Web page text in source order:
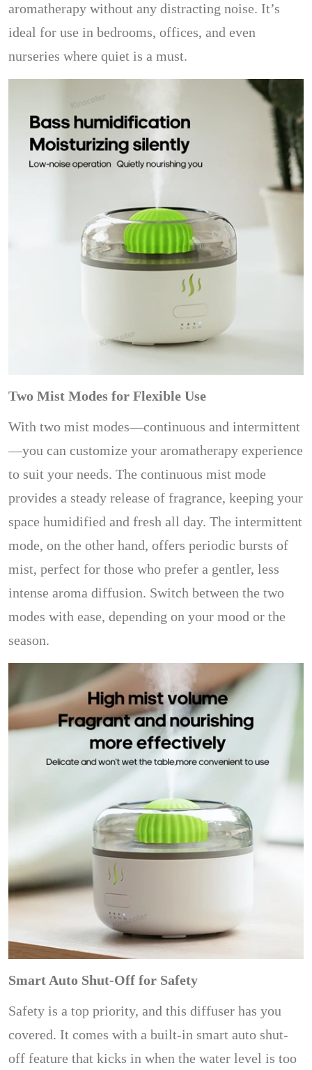
aromatherapy without any distracting noise. It’s
ideal for use in bedrooms, offices, and even
nurseries where quiet is a must.
Two Mist Modes for Flexible Use
With two mist modes—continuous and intermittent
—you can customize your aromatherapy experience
to suit your needs. The continuous mist mode
provides a steady release of fragrance, keeping your
space humidified and fresh all day. The intermittent
mode, on the other hand, offers periodic bursts of
mist, perfect for those who prefer a gentler, less
intense aroma diffusion. Switch between the two
modes with ease, depending on your mood or the
season.
Smart Auto Shut-Off for Safety
Safety is a top priority, and this diffuser has you
covered. It comes with a built-in smart auto shut-
off feature that kicks in when the water level is too